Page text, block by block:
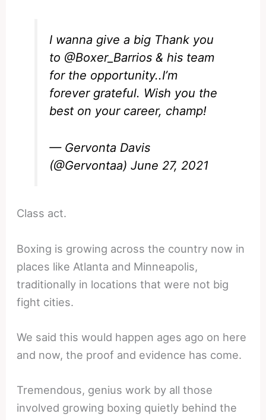
I wanna give a big Thank you
to @Boxer_Barrios & his team
for the opportunity..I’m
forever grateful. Wish you the
best on your career, champ!
— Gervonta Davis
(@Gervontaa)June 27, 2021
Class act.
Boxing is growing across the country now in
places like Atlanta and Minneapolis,
traditionally in locations that were not big
fight cities.
We said this would happen ages ago on here
and now, the proof and evidence has come.
Tremendous, genius work by all those
involved growing boxing quietly behind the